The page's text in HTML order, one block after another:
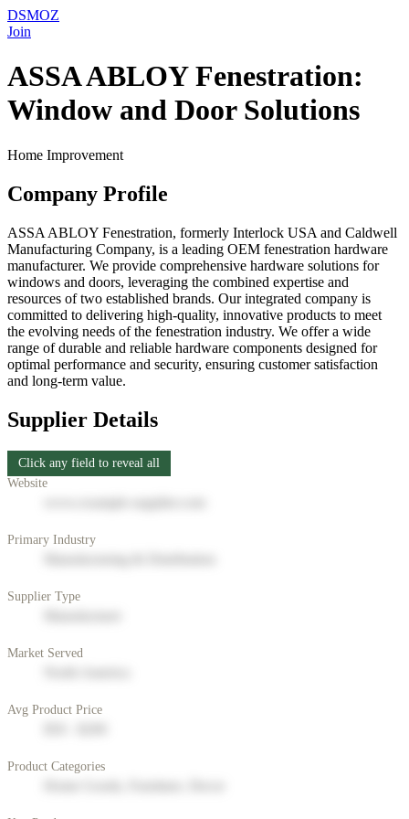
DSMOZ
Join
ASSA ABLOY Fenestration:
Window and Door Solutions
Home Improvement
Company Profile
ASSA ABLOY Fenestration, formerly Interlock USA and Caldwell
Manufacturing Company, is a leading OEM fenestration hardware
manufacturer. We provide comprehensive hardware solutions for
windows and doors, leveraging the combined expertise and
resources of two established brands. Our integrated company is
committed to delivering high-quality, innovative products to meet
the evolving needs of the fenestration industry. We offer a wide
range of durable and reliable hardware components designed for
optimal performance and security, ensuring customer satisfaction
and long-term value.
Supplier Details
Click any field to reveal all
Website
Primary Industry
Supplier Type
Market Served
Avg Product Price
Product Categories